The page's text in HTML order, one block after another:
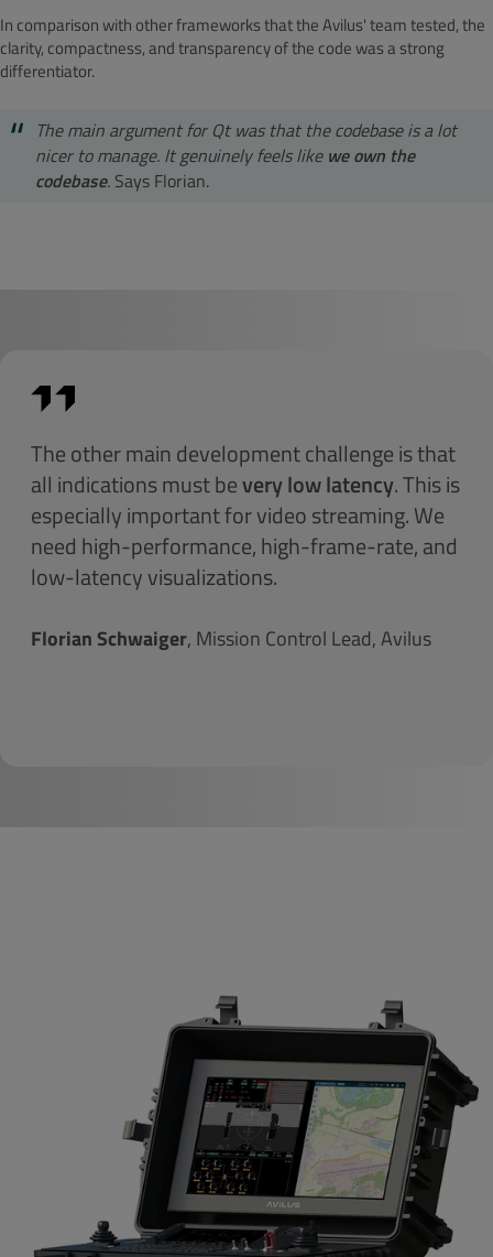
In comparison with other frameworks that the Avilus' team tested, the
clarity, compactness, and transparency of the code was a strong
differentiator.
The main argument for Qt was that the codebase is a lot
nicer to manage. It genuinely feels like we own the
codebase. Says Florian.
The other main development challenge is that
all indications must bevery low latency. This is
especially important for video streaming. We
need high-performance, high-frame-rate, and
low-latency visualizations.
Florian Schwaiger, Mission Control Lead, Avilus